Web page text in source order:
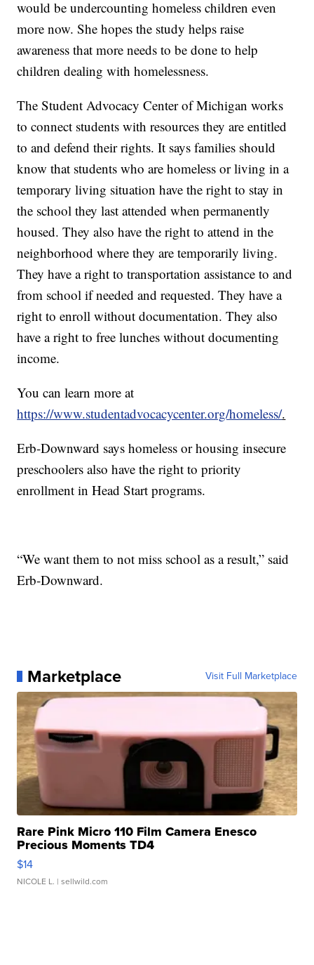
would be undercounting homeless children even
more now. She hopes the study helps raise
awareness that more needs to be done to help
children dealing with homelessness.
The Student Advocacy Center of Michigan works
to connect students with resources they are entitled
to and defend their rights. It says families should
know that students who are homeless or living in a
temporary living situation have the right to stay in
the school they last attended when permanently
housed. They also have the right to attend in the
neighborhood where they are temporarily living.
They have a right to transportation assistance to and
from school if needed and requested. They have a
right to enroll without documentation. They also
have a right to free lunches without documenting
income.
You can learn more at
https://www.studentadvocacycenter.org/homeless/.
Erb-Downward says homeless or housing insecure
preschoolers also have the right to priority
enrollment in Head Start programs.
“We want them to not miss school as a result,” said
Erb-Downward.
Marketplace Visit Full Marketplace
Rare Pink Micro 110 Film Camera Enesco
Precious Moments TD4
$14
NICOLE L. | sellwild.com